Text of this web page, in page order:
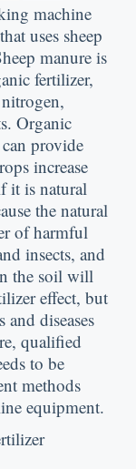
machine
uses sheep
manure is
fertilizer,
,
. Organic
provide
increase
it is natural
the natural
of harmful
insects, and
the soil will
effect, but
diseases
, qualified
to be
methods
equipment.